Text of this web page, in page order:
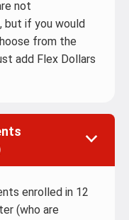
not
but if you would
from the
add Flex Dollars
enrolled in 12
(who are